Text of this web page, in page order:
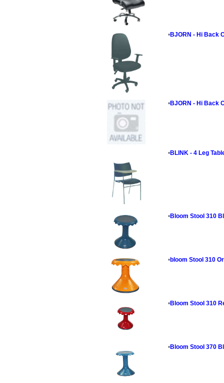
•BJORN - Hi Back
•BJORN - Hi Back
•BLINK - 4 Leg
•Bloom Stool 310
•bloom Stool 310
•Bloom Stool 310
•Bloom Stool 370